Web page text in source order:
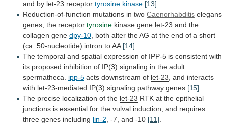
and by let-23 receptor tyrosine kinase [13]
Reduction-of-function mutations in two Caenorhabditis elegans
genes, the receptor tyrosine kinase gene let-23 and the
collagen gene dpy-10 both alter theAG at the end of a short
(ca. 50-nucleotide) intron toAA [14]
The temporal and spatial expression of IPP-5 is consistent with
its proposed inhibition of IP(3) signaling in the adult
spermatheca.
ipp-5 acts downstream of let-23 and interacts
with let-23-mediated IP(3) signaling pathway genes [15]
The precise localization of the let-23 RTK at the epithelial
junctions is essential for the vulval induction, and requires
three genes including lin-2 -7, and -10 [11]